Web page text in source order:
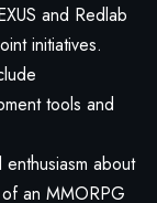
and Redlab
initiatives.
tools and
about
an MMORPG